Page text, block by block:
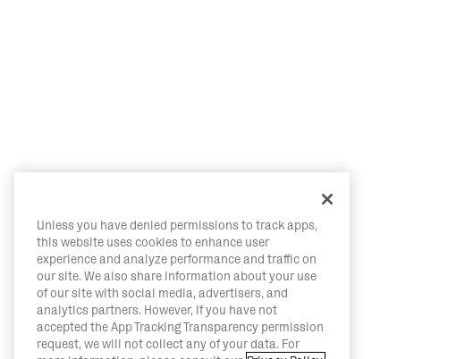
Unless you have denied permissions to track apps,
this website uses cookies to enhance user
experience and analyze performance and traffic on
our site. We also share information about your use
of our site with social media, advertisers, and
analytics partners. However, if you have not
accepted the App Tracking Transparency permission
request, we will not collect any of your data. For